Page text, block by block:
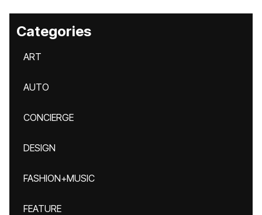
Categories
ART
AUTO
CONCIERGE
DESIGN
FASHION+MUSIC
FEATURE